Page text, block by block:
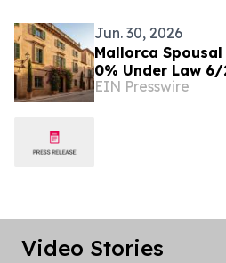
Jun. 30, 2026
Mallorca
0% Under Law
Finds
EIN Presswire
Video Stories